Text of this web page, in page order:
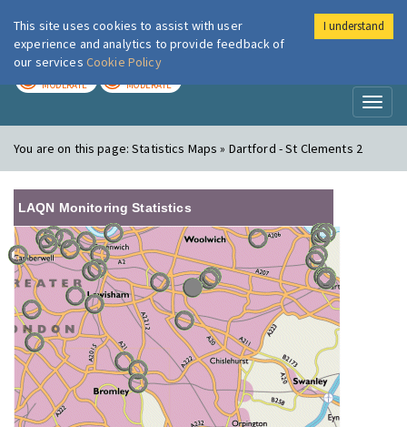
London Air
MODERATE MODERATE
You are on this page:Statistics Maps » Dartford - St Clements 2
LAQN Monitoring Statistics
This site uses cookies to assist with user
experience and analytics to provide feedback of
our services Cookie Policy
I understand